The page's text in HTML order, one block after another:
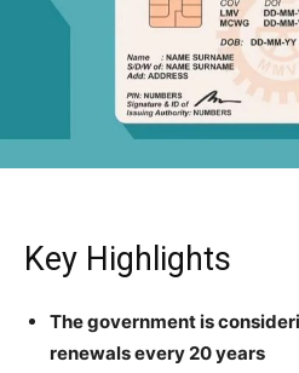
Key Highlights
The government is
renewals every 20 years